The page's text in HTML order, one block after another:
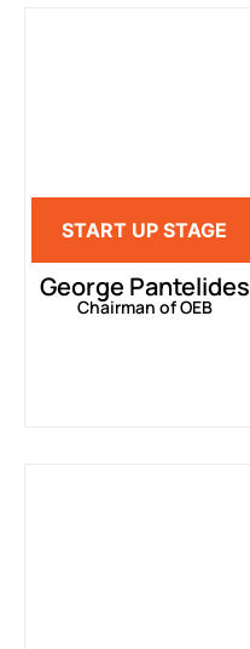
START UP STAGE
George Pantelides
Chairman of OEB